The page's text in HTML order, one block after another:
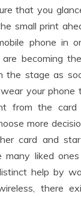
that you
small print
phone in
becoming
the stage as
your phone
from the card
more
card and
many liked
help by
there